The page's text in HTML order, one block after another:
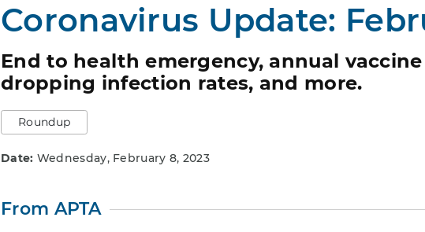
Coronavirus Update:
End to health emergency, annual
dropping infection rates, and more.
Roundup
Date: Wednesday, February 8, 2023
From APTA